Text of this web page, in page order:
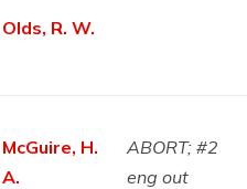
Olds, R. W.
McGuire, H.
A.
ABORT; #2
eng out